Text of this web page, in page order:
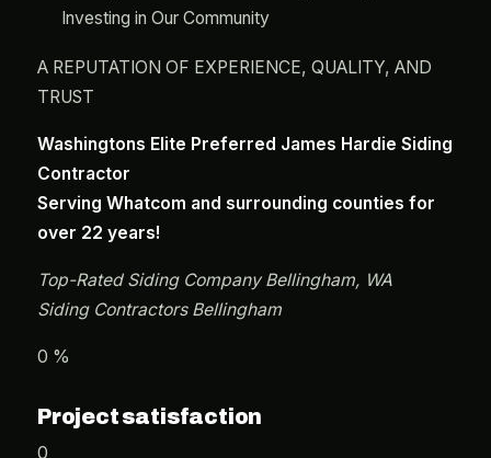
Investing in Our Community
A REPUTATION OF EXPERIENCE, QUALITY, AND
TRUST
Washingtons Elite Preferred James Hardie Siding
Contractor
Serving Whatcom and surrounding counties for
over 22 years!
Top-Rated Siding Company Bellingham, WA
Siding Contractors Bellingham
0 %
Project satisfaction
0